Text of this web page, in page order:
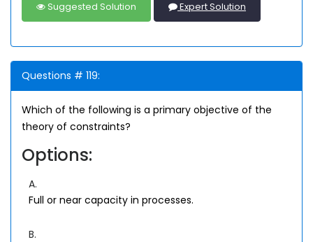
Suggested Solution Expert Solution
Questions # 119:
Which of the following is a primary objective of the
theory of constraints?
Options:
A.
Full or near capacity in processes.
B.